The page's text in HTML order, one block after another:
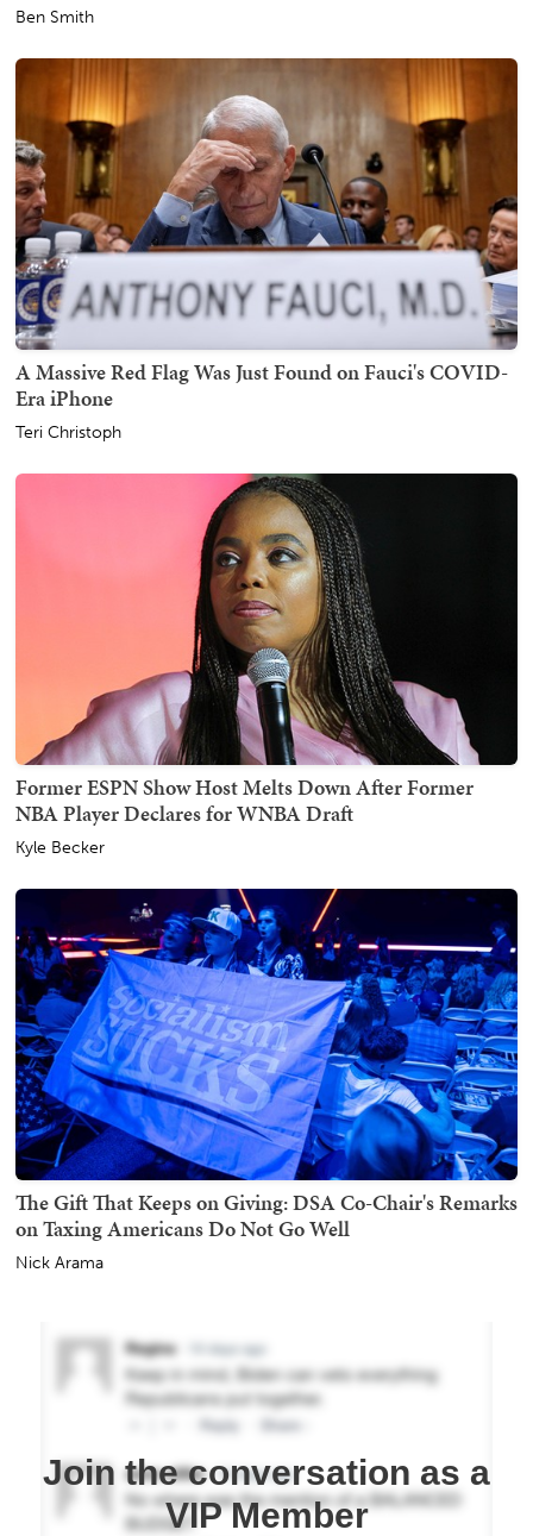
Ben Smith
A Massive Red Flag Was Just Found on Fauci's COVID-
Era iPhone
Teri Christoph
Former ESPN Show Host Melts Down After Former
NBA Player Declares for WNBA Draft
Kyle Becker
The Gift That Keeps on Giving: DSA Co-Chair's Remarks
on Taxing Americans Do Not Go Well
Nick Arama
Join the conversation as a
VIP Member